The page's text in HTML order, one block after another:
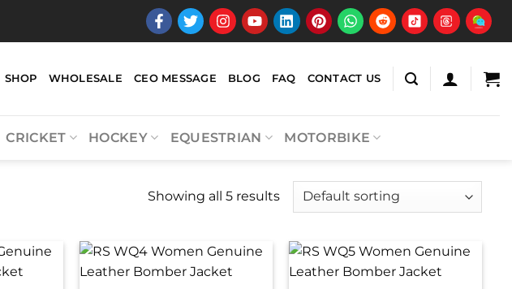
SHOP WHOLESALE CEO MESSAGE BLOG FAQ CONTACT US
CRICKET HOCKEY EQUESTRIAN MOTORBIKE
Showing all 5 results